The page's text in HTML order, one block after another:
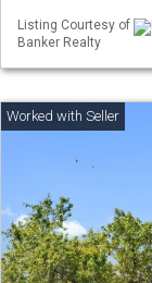
Listing Courtesy of
Banker Realty